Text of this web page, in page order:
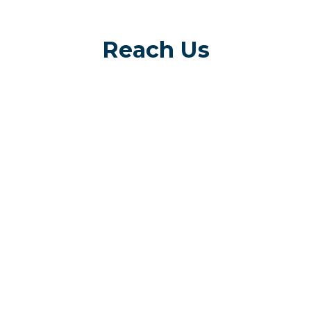
Reach Us